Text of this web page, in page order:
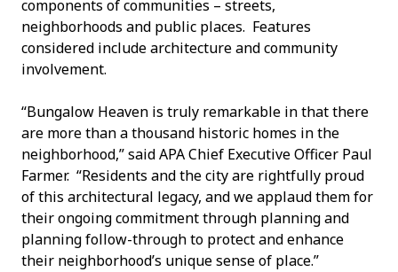
components of communities – streets,
neighborhoods and public places. Features
considered include architecture and community
involvement.
“Bungalow Heaven is truly remarkable in that there
are more than a thousand historic homes in the
neighborhood,” said APA Chief Executive Officer Paul
Farmer. “Residents and the city are rightfully proud
of this architectural legacy, and we applaud them for
their ongoing commitment through planning and
planning follow-through to protect and enhance
their neighborhood’s unique sense of place.”